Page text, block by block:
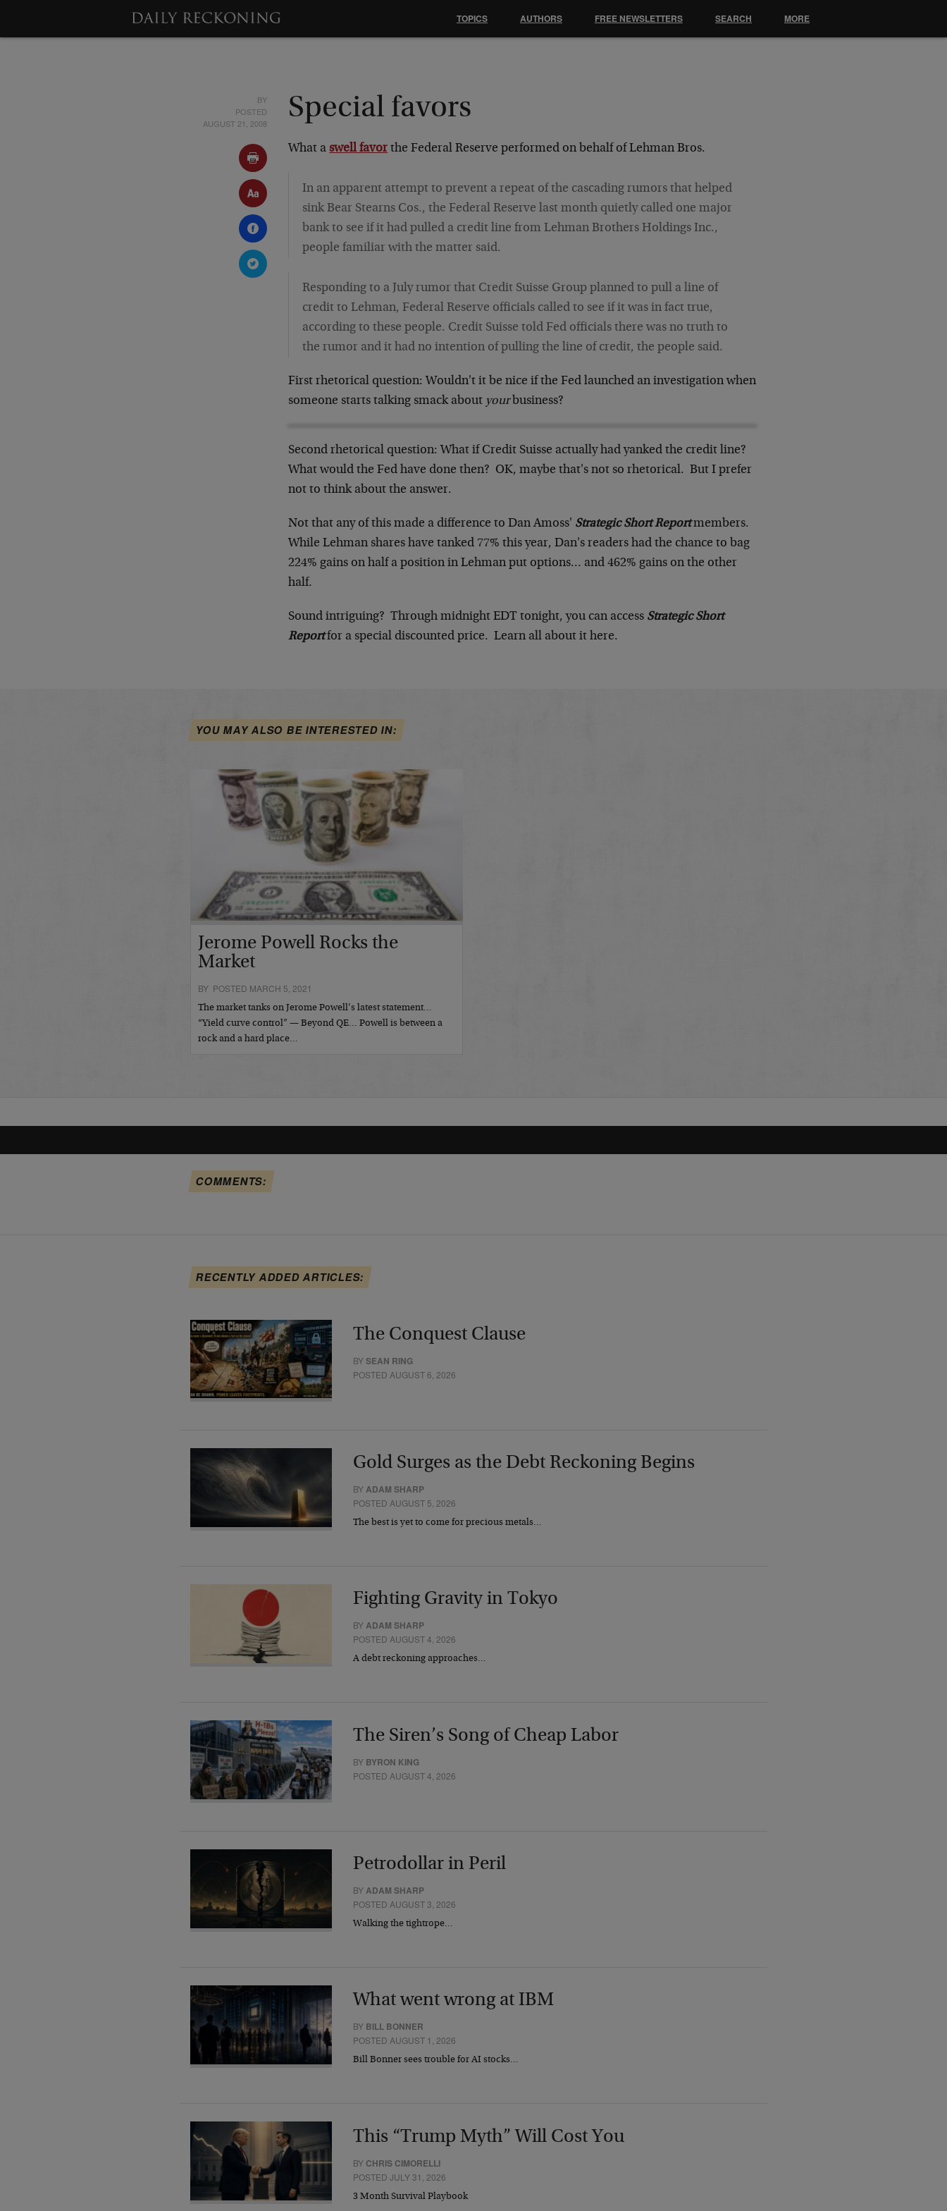
BY
POSTED
AUGUST 21, 2008
Special favors
What a swell favor the Federal Reserve performed on behalf of Lehman Bros.
In an apparent attempt to prevent a repeat of the cascading rumors that helped
sink Bear Stearns Cos., the Federal Reserve last month quietly called one major
bank to see if it had pulled a credit line fromLehman Brothers Holdings Inc.,
people familiar with the matter said.
Responding to a July rumor that Credit Suisse Group planned to pull a line of
credit to Lehman, Federal Reserve officials called to see if it was in fact true,
according to these people. Credit Suisse told Fed officials there was no truth to
the rumor and it had no intention of pulling the line of credit, the people said.
First rhetorical question: Wouldn't it be nice if the Fed launched an investigation when
someone starts talking smack about yourbusiness?
Second rhetorical question: What if Credit Suisse actually had yanked the credit line?
What would the Fed have done then? OK, maybe that's not so rhetorical. But I prefer
not to think about the answer.
Not that any of this made a difference to Dan Amoss' Strategic Short Reportmembers.
While Lehman shares have tanked 77% this year, Dan's readers had the chance to bag
224% gains on half a position in Lehman put options… and 462% gains on the other
half.
Sound intriguing? Through midnight EDT tonight, you can access Strategic Short
Reportfor a special discounted price. Learn all about it here.
YOU MAY ALSO BE INTERESTED IN:
Jerome Powell Rocks the
Market
BY POSTED MARCH 5, 2021
The market tanks on Jerome Powell’s latest statement…
“Yield curve control” — Beyond QE… Powell is between a
rock and a hard place…
COMMENTS:
RECENTLY ADDED ARTICLES:
The Conquest Clause
BYSEAN RING
POSTED AUGUST 6, 2026
Gold Surges as the Debt Reckoning Begins
BYADAM SHARP
POSTED AUGUST 5, 2026
The best is yet to come for precious metals…
Fighting Gravity in Tokyo
BYADAM SHARP
POSTED AUGUST 4, 2026
A debt reckoning approaches…
The Siren’s Song of Cheap Labor
BY BYRON KING
POSTED AUGUST 4, 2026
Petrodollar in Peril
BYADAM SHARP
POSTED AUGUST 3, 2026
Walking the tightrope…
What went wrong at IBM
BY BILL BONNER
POSTED AUGUST 1, 2026
Bill Bonner sees trouble for AI stocks…
This “Trump Myth” Will Cost You
BY CHRIS CIMORELLI
POSTED JULY 31, 2026
3 Month Survival Playbook
TOPICS AUTHORS FREE NEWSLETTERS SEARCH MORE